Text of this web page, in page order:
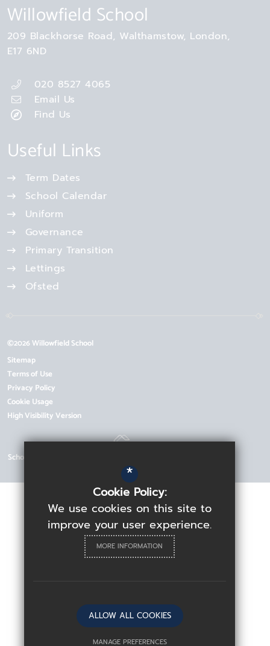
Willowfield School
209 Blackhorse Road Walthamstow London
E17 6ND
020 8527 4065
Email Us
Find Us
Useful Links
Term Dates
School Calendar
Uniform
Governance
Primary Transition
Lettings
Ofsted
©2026 Willowfield School
Sitemap
Terms of Use
Privacy Policy
Cookie Usage
High Visibility Version
School Website Design by
*
Cookie Policy:
We use cookies on this site to
improve your user experience.
MORE INFORMATION
ALLOW ALL COOKIES
MANAGE PREFERENCES